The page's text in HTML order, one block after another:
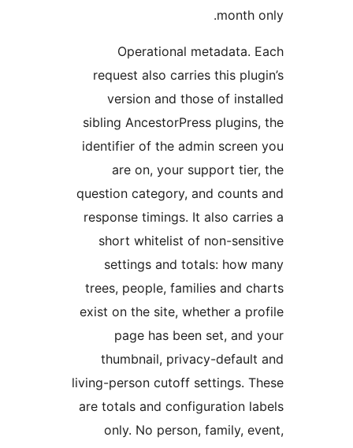
Operational metadata.
request also carries this
version and those of
sibling AncestorPress
identifier of the admin screen
are on, your support
question category, and counts
response timings. It also
short whitelist of non-
settings and totals: how
trees, people, families and
exist on the site, whether a
page has been set, and
thumbnail, privacy-default
living-person cutoff settings.
are totals and configuration
only. No person, family,